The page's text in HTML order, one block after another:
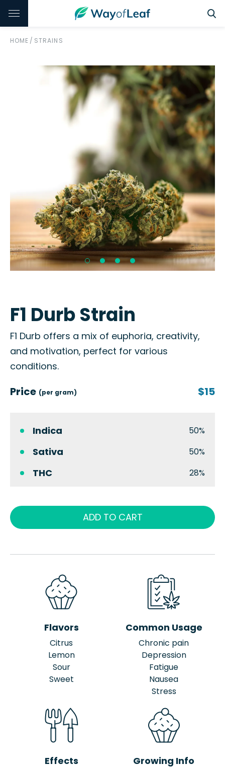
HOME / STRAINS
F1 Durb Strain
F1 Durb offers a mix of euphoria, creativity,
and motivation, perfect for various
conditions.
Price (per gram) $15
Indica 50%
Sativa 50%
THC 28%
ADD TO CART
Flavors
Citrus
Lemon
Sour
Sweet
Common Usage
Chronic pain
Depression
Fatigue
Nausea
Stress
Effects Growing Info